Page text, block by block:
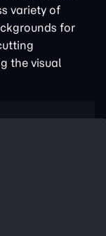
variety of
for
the visual